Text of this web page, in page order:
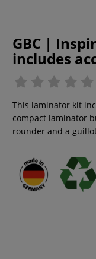
GBC |
includes
This laminator kit
compact laminator
rounder and a